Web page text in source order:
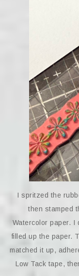
I spritzed the
then stamped
Watercolor paper. I
filled up the paper.
matched it up,
Low Tack tape,